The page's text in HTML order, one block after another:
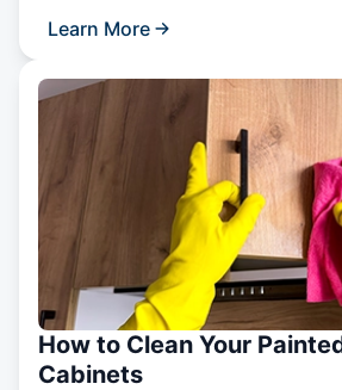
Learn More
How to Clean Your
Cabinets